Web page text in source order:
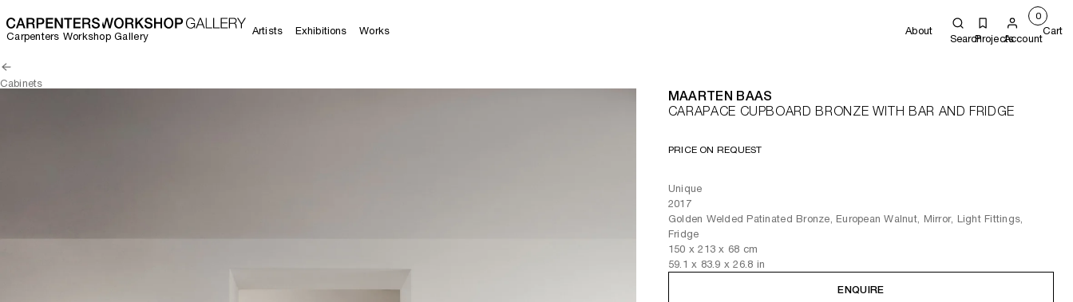
Carpenters Workshop Gallery Artists Exhibitions Works About
SearchProjectsAccount
0
Cart
Cabinets
MAARTEN BAAS
CARAPACE CUPBOARD BRONZE WITH BAR AND FRIDGE
PRICE ON REQUEST
Unique
2017
Golden Welded Patinated Bronze, European Walnut, Mirror, Light Fittings,
Fridge
150 x213 x 68 cm
59.1 x 83.9 x 26.8 in
ENQUIRE